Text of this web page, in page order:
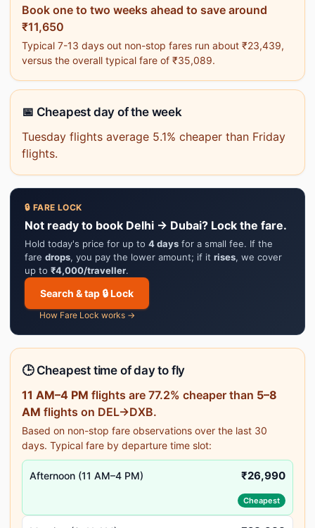
Book one to two weeks ahead to save around
₹11,650
Typical 7-13 days out non-stop fares run about ₹23,439,
versus the overall typical fare of ₹35,089.
📅 Cheapest day of the week
Tuesday flights average 5.1% cheaper than Friday
flights.
🔒 FARE LOCK
Not ready to book Delhi → Dubai? Lock the fare.
Hold today's price for up to 4 days for a small fee. If the
fare drops, you pay the lower amount; if it rises, we cover
up to ₹4,000/traveller.
Search & tap 🔒 Lock
How Fare Lock works →
🕒 Cheapest time of day to fly
11 AM–4 PM flights are 77.2% cheaper than 5–8
AM flights on DEL→DXB.
Based on non-stop fare observations over the last 30
days. Typical fare by departure time slot:
Afternoon (11 AM–4 PM) ₹26,990
Cheapest